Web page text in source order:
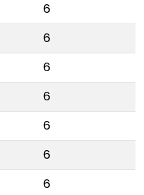
6
6
6
6
6
6
6